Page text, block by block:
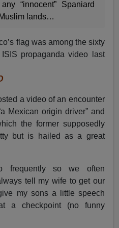
“innocent” Spaniard
lands…
flag was among the sixty
propaganda video last
a video of an encounter
Mexican origin driver” and
the former supposedly
but is hailed as a great
frequently so we often
tell my wife to get our
my sons a little speech
a checkpoint (no funny